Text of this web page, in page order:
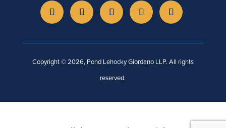
Copyright © 2026, Pond Lehocky Giordano LLP. All rights
reserved.